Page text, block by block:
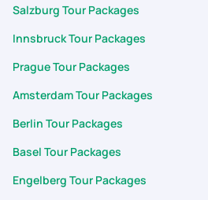
Salzburg Tour Packages
Innsbruck Tour Packages
Prague Tour Packages
Amsterdam Tour Packages
Berlin Tour Packages
Basel Tour Packages
Engelberg Tour Packages